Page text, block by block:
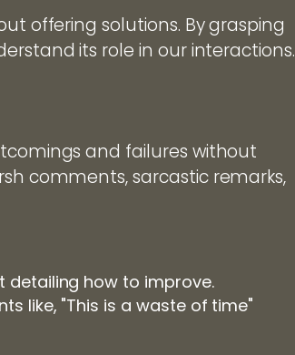
offering solutions. By grasping
its role in our interactions.
and failures without
comments, sarcastic remarks,
detailing how to improve.
like, "This is a waste of time"